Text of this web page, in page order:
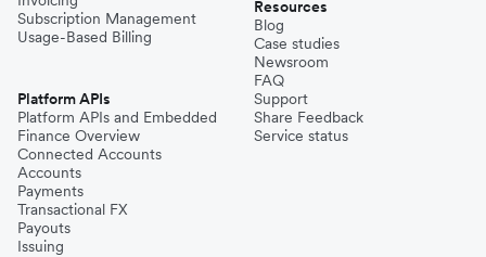
Subscription Management
Usage-Based Billing
Platform APIs
Platform APIs and Embedded
Finance Overview
Connected Accounts
Accounts
Payments
Transactional FX
Payouts
Issuing
Resources
Blog
Case studies
Newsroom
FAQ
Support
Share Feedback
Service status